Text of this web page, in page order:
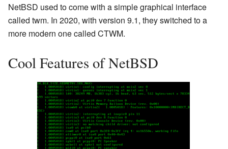
NetBSD used to come with a simple graphical interface
called twm. In 2020, with version 9.1, they switched to a
more modern one called CTWM.
Cool Features of NetBSD